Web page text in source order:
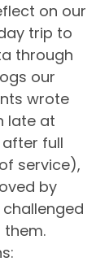
on our
trip to
through
our
wrote
late at
full
service),
by